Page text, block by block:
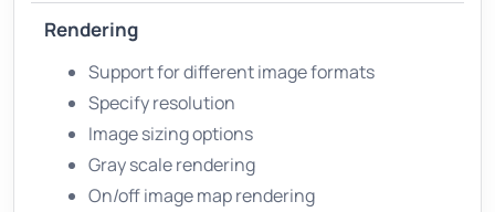
Rendering
Support for different image formats
Specify resolution
Image sizing options
Gray scale rendering
On/off image map rendering